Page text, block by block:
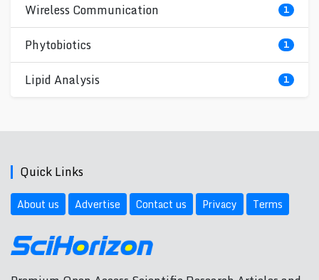
Wireless Communication 1
Phytobiotics 1
Lipid Analysis 1
Quick Links
About us Advertise Contact us Privacy Terms